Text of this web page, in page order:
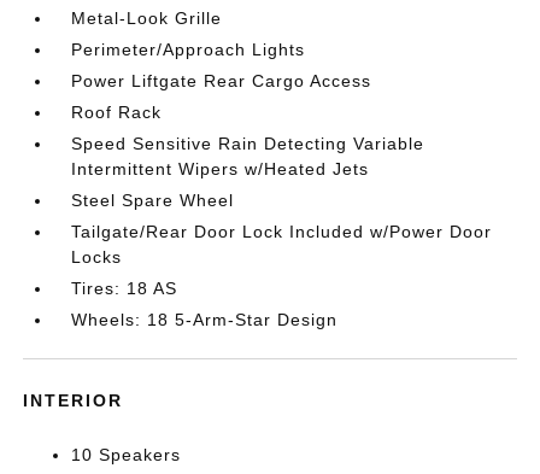
Metal-Look Grille
Perimeter/Approach Lights
Power Liftgate Rear Cargo Access
Roof Rack
Speed Sensitive Rain Detecting Variable
Intermittent Wipers w/Heated Jets
Steel Spare Wheel
Tailgate/Rear Door Lock Included w/Power Door
Locks
Tires: 18 AS
Wheels: 18 5-Arm-Star Design
INTERIOR
10 Speakers